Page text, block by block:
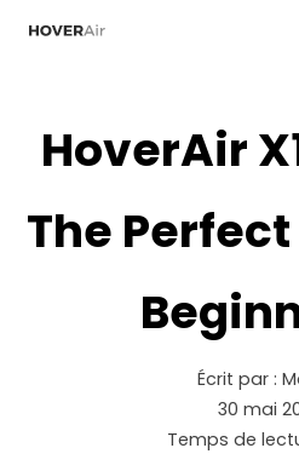
HoverAir
The
Écrit par :
30 mai
Temps de